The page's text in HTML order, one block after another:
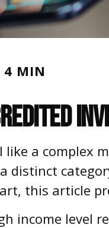
4 MIN
a complex
this article
income level